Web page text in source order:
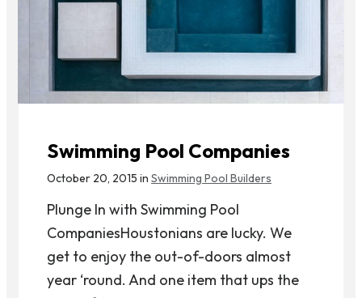
Swimming Pool Companies
October 20, 2015 in Swimming Pool Builders
Plunge In with Swimming Pool
CompaniesHoustonians are lucky. We
get to enjoy the out-of-doors almost
year ‘round. And one item that ups the